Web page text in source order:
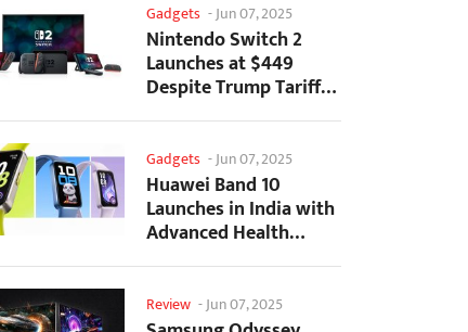
Gadgets -Jun 07, 2025
Nintendo Switch 2
Launches at $449
Despite Trump Tariffs
Impact
Gadgets -Jun 07, 2025
Huawei Band 10
Launches in India with
Advanced Health
Tracking Features
Review -Jun 07, 2025